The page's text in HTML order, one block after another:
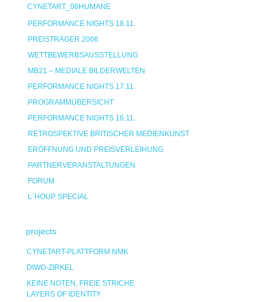
CYNETART_06HUMANE
PERFORMANCE NIGHTS 18.11.
PREISTRÄGER 2006
WETTBEWERBSAUSSTELLUNG
MB21 – MEDIALE BILDERWELTEN
PERFORMANCE NIGHTS 17.11.
PROGRAMMÜBERSICHT
PERFORMANCE NIGHTS 16.11.
RETROSPEKTIVE BRITISCHER MEDIENKUNST
ERÖFFNUNG UND PREISVERLEIHUNG
PARTNERVERANSTALTUNGEN
FORUM
L`HOUP SPECIAL
projects
CYNETART-PLATTFORM NMK
DIWO-ZIRKEL
KEINE NOTEN, FREIE STRICHE
LAYERS OF IDENTITY